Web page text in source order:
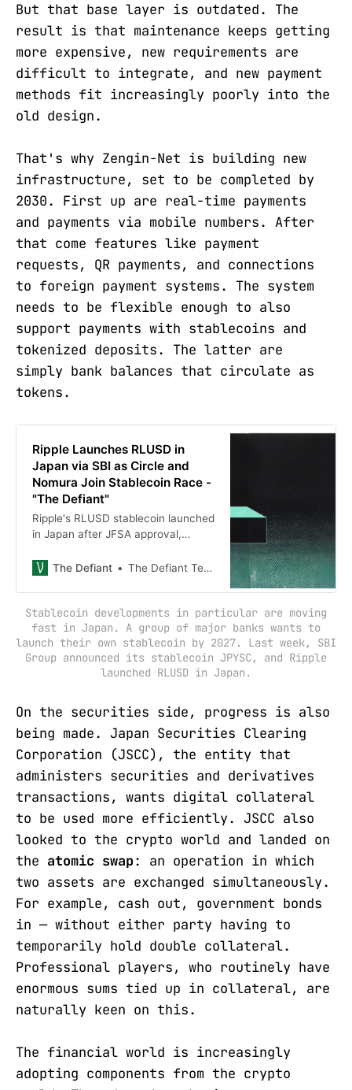
But that base layer is outdated. The
result is that maintenance keeps getting
more expensive, new requirements are
difficult to integrate, and new payment
methods fit increasingly poorly into the
old design.
That's why Zengin-Net is building new
infrastructure, set to be completed by
2030. First up are real-time payments
and payments via mobile numbers. After
that come features like payment
requests, QR payments, and connections
to foreign payment systems. The system
needs to be flexible enough to also
support payments with stablecoins and
tokenized deposits. The latter are
simply bank balances that circulate as
tokens.
Ripple Launches RLUSD in
Japan via SBI as Circle and
Nomura Join Stablecoin Race -
"The Defiant"
Ripple's RLUSD stablecoin launched
in Japan after JFSA approval,
stablecoin under Japan's Payment
Nomura also entering Japan's
stablecoin market.
The Defiant The Defiant Team
Stablecoin developments in particular are moving
fast in Japan. A group of major banks wants to
launch their own stablecoin by 2027. Last week, SBI
Group announced its stablecoin JPYSC, and Ripple
launched RLUSD in Japan.
On the securities side, progress is also
being made. Japan Securities Clearing
Corporation (JSCC), the entity that
administers securities and derivatives
transactions, wants digital collateral
to be used more efficiently. JSCC also
looked to the crypto world and landed on
the atomic swap: an operation in which
two assets are exchanged simultaneously.
For example, cash out, government bonds
in — without either party having to
temporarily hold double collateral.
Professional players, who routinely have
enormous sums tied up in collateral, are
naturally keen on this.
The financial world is increasingly
adopting components from the crypto